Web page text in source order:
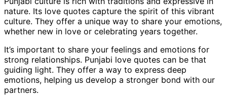
nature. Its love quotes capture the spirit of this vibrant
culture. They offer a unique way to share your emotions,
whether new in love or celebrating years together.
It’s important to share your feelings and emotions for
strong relationships. Punjabi love quotes can be that
guiding light. They offer a way to express deep
emotions, helping us develop a stronger bond with our
partners.